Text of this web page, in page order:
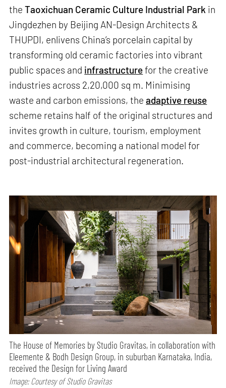
theTaoxichuan Ceramic Culture Industrial Park in
Jingdezhen by Beijing AN-Design Architects &
THUPDI, enlivens China’s porcelain capital by
transforming old ceramic factories into vibrant
public spaces and infrastructurefor the creative
industries across 2,20,000 sq m. Minimising
waste and carbon emissions, theadaptive reuse
scheme retains half of the original structures and
invites growth in culture, tourism, employment
and commerce, becoming a national model for
post-industrial architectural regeneration.
The House of Memories by Studio Gravitas, in collaboration with
Eleemente & Bodh Design Group, in suburban Karnataka, India,
received the Design for Living Award
Image: Courtesy of Studio Gravitas